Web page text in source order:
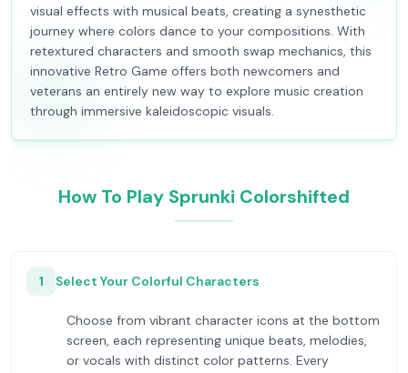
visual effects with musical beats, creating a synesthetic
journey where colors dance to your compositions. With
retextured characters and smooth swap mechanics, this
innovative Retro Game offers both newcomers and
veterans an entirely new way to explore music creation
through immersive kaleidoscopic visuals.
How To Play Sprunki Colorshifted
1 Select Your Colorful Characters
Choose from vibrant character icons at the bottom
screen, each representing unique beats, melodies,
or vocals with distinct color patterns. Every